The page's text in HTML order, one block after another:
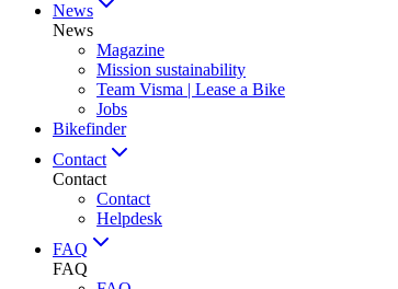
News
News
Magazine
Mission sustainability
Team Visma | Lease a Bike
Jobs
Bikefinder
Contact
Contact
Contact
Helpdesk
FAQ
FAQ